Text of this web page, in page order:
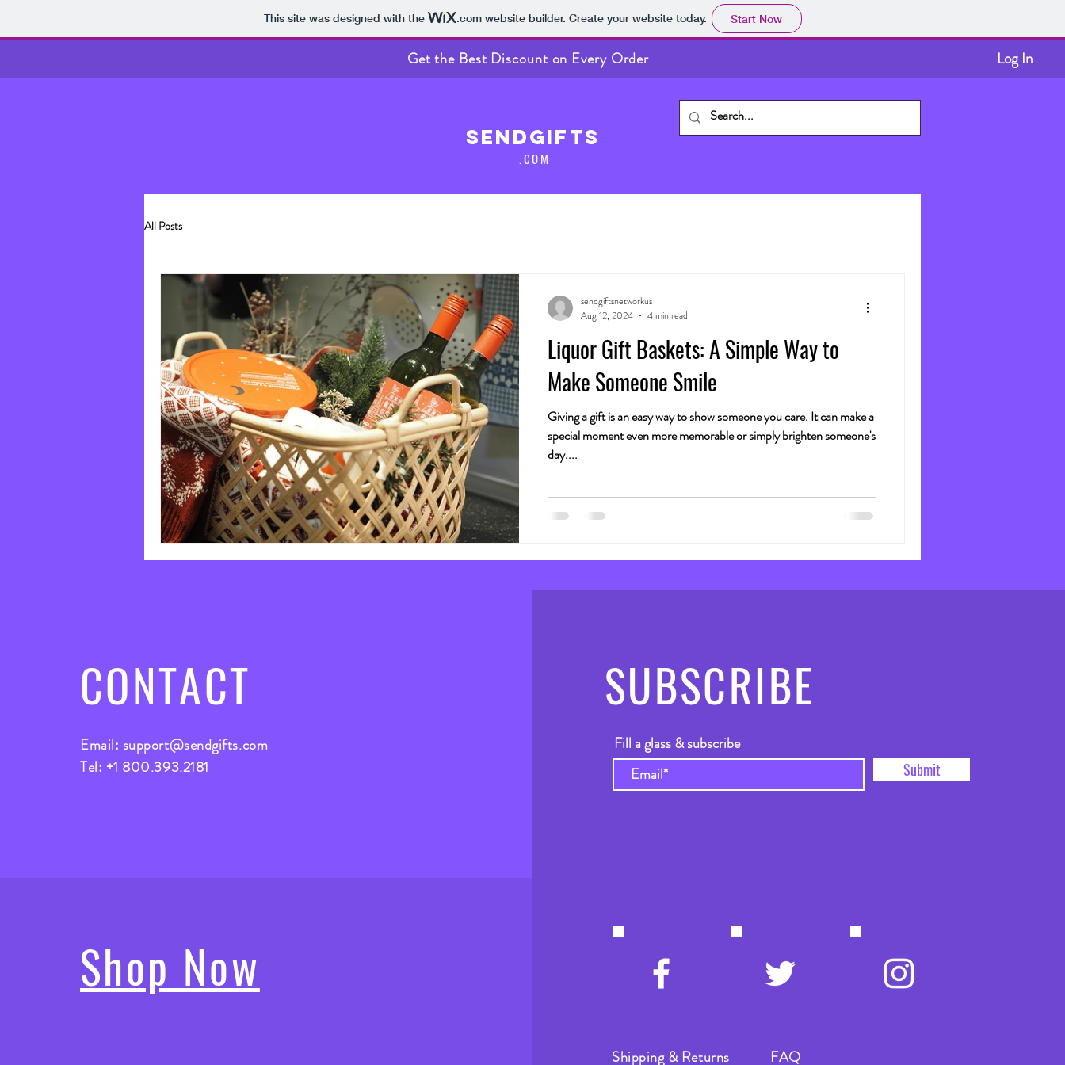
This site was designed with the .comwebsite builder. Create your website today. Start Now
Get the Best Discount on Every Order Log In
SendGifts
.COM
All Posts
Liquor Gift Baskets: A Simple Way to
Make Someone Smile
Giving a gift is an easy way to show someone you care. It can make a
special moment even more memorable or simply brighten someone's
day....
sendgiftsnetworkus
Aug 12, 2024
4 min read
CONTACT
Email: support@sendgifts.com
Tel: +1 800.393.2181
SUBSCRIBE
Fill a glass & subscribe
Submit
Shop Now
Shipping & Returns FAQ